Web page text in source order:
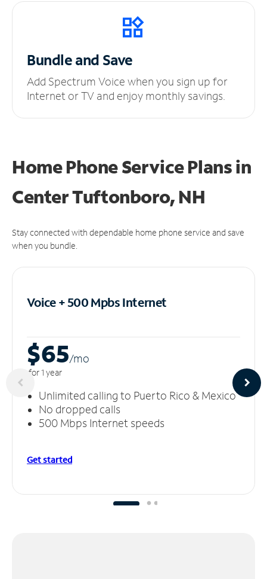
Bundle and Save
Add Spectrum Voice when you sign up for
Internet or TV and enjoy monthly savings.
Home Phone Service Plansin
Center Tuftonboro, NH
Stay connected with dependable home phone service and save
when you bundle.
Voice + 500 MpbsInternet
$65/mo
for 1 year
Unlimited calling to Puerto Rico & Mexico
No dropped calls
500 Mbps Internet speeds
Get started